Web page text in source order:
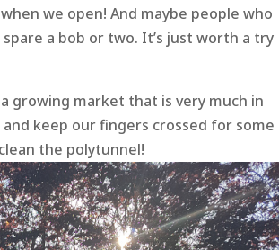
we open! And maybe people who
a bob or two. It’s just worth a try
growing market that is very much in
keep our fingers crossed for some
the polytunnel!